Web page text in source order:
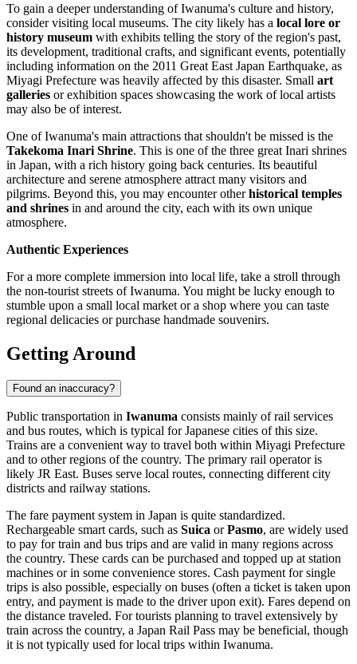
To gain a deeper understanding of Iwanuma's culture and history,
consider visiting local museums. The city likely has a local lore or
history museum with exhibits telling the story of the region's past,
its development, traditional crafts, and significant events, potentially
including information on the 2011 Great East Japan Earthquake, as
Miyagi Prefecture was heavily affected by this disaster. Small art
galleries or exhibition spaces showcasing the work of local artists
may also be of interest.
One of Iwanuma's main attractions that shouldn't be missed is the
Takekoma Inari Shrine. This is one of the three great Inari shrines
in Japan, with a rich history going back centuries. Its beautiful
architecture and serene atmosphere attract many visitors and
pilgrims. Beyond this, you may encounter otherhistorical temples
and shrines in and around the city, each with its own unique
atmosphere.
Authentic Experiences
For a more complete immersion into local life, take a stroll through
the non-tourist streets of Iwanuma. You might be lucky enough to
stumble upon a small local market or a shop where you can taste
regional delicacies or purchase handmade souvenirs.
Getting Around
Found an inaccuracy?
Public transportation in Iwanuma consists mainly of rail services
and bus routes, which is typical for Japanese cities of this size.
Trains are a convenient way to travel both within Miyagi Prefecture
and to other regions of the country. The primary rail operator is
likely JR East. Buses serve local routes, connecting different city
districts and railway stations.
The fare payment system in Japan is quite standardized.
Rechargeable smart cards, such as Suica orPasmo, are widely used
to pay for train and bus trips and are valid in many regions across
the country. These cards can be purchased and topped up at station
machines or in some convenience stores. Cash payment for single
trips is also possible, especially on buses (often a ticket is taken upon
entry, and payment is made to the driver upon exit). Fares depend on
the distance traveled. For tourists planning to travel extensively by
train across the country, a Japan Rail Pass may be beneficial, though
it is not typically used for local trips within Iwanuma.